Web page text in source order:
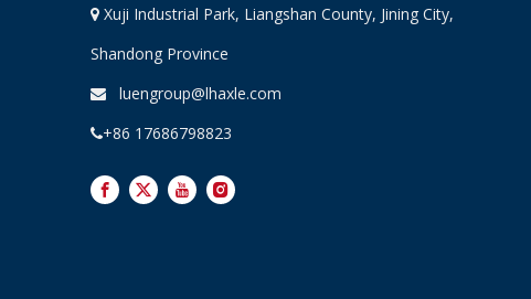
 Xuji Industrial Park, Liangshan County, Jining City,
Shandong Province
 luengroup@lhaxle.com
+86 17686798823